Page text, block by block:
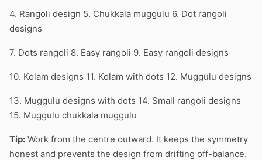
4. Rangoli design 5. Chukkala muggulu 6. Dot rangoli
designs
7. Dots rangoli 8. Easy rangoli 9. Easy rangoli designs
10. Kolam designs 11. Kolam with dots 12. Muggulu designs
13. Muggulu designs with dots 14. Small rangoli designs
15. Muggulu chukkala muggulu
Tip: Work from the centre outward. It keeps the symmetry
honest and prevents the design from drifting off-balance.